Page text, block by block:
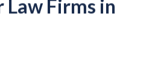
Law Firms in